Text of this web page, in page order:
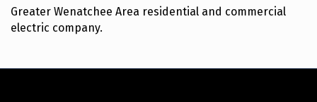
Greater Wenatchee Area residential and commercial
electric company.